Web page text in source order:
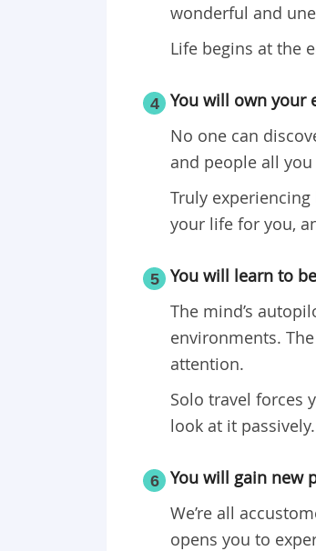
wonderful and
Life begins at the
4
You will own your
No one can
and people all
Truly
your life for you,
5
You will learn to
The mind’s
environments.
attention.
Solo travel forces
look at it passively.
6
You will gain new
We’re all
opens you to